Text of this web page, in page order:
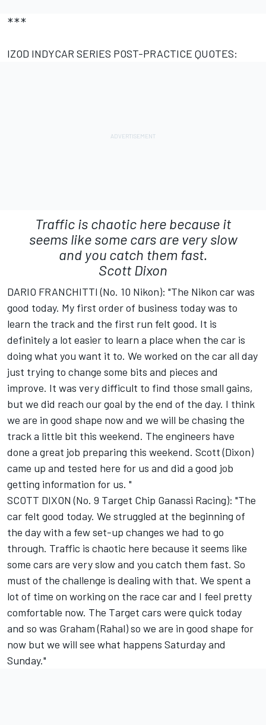
***
IZOD INDYCAR SERIES POST-PRACTICE QUOTES:
Traffic is chaotic here because it
seems like some cars are very slow
and you catch them fast.
Scott Dixon
DARIO FRANCHITTI (No. 10 Nikon): "The Nikon car was
good today. My first order of business today was to
learn the track and the first run felt good. It is
definitely a lot easier to learn a place when the car is
doing what you want it to. We worked on the car all day
just trying to change some bits and pieces and
improve. It was very difficult to find those small gains,
but we did reach our goal by the end of the day. I think
we are in good shape now and we will be chasing the
track a little bit this weekend. The engineers have
done a great job preparing this weekend. Scott (Dixon)
came up and tested here for us and did a good job
getting information for us. "
SCOTT DIXON (No. 9 Target Chip Ganassi Racing): "The
car felt good today. We struggled at the beginning of
the day with a few set-up changes we had to go
through. Traffic is chaotic here because it seems like
some cars are very slow and you catch them fast. So
must of the challenge is dealing with that. We spent a
lot of time on working on the race car and I feel pretty
comfortable now. The Target cars were quick today
and so was Graham (Rahal) so we are in good shape for
now but we will see what happens Saturday and
Sunday."